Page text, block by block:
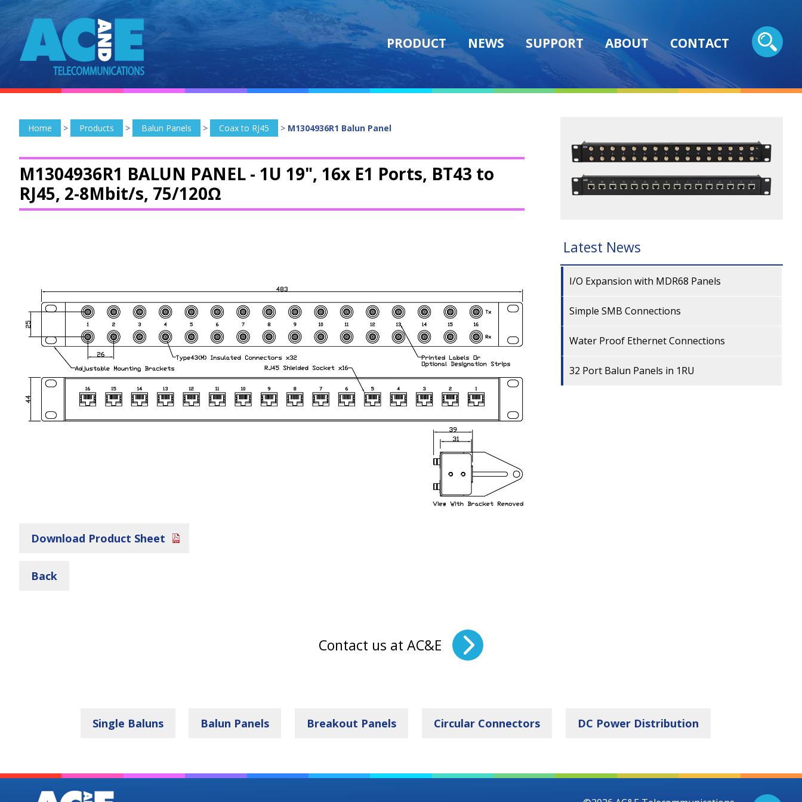
PRODUCT NEWS SUPPORT ABOUT CONTACT
Home > Products > Balun Panels > Coax to RJ45 > M1304936R1 Balun Panel
M1304936R1 BALUN PANEL - 1U 19", 16x E1 Ports, BT43 to
RJ45, 2-8Mbit/s, 75/120Ω
Download Product Sheet
Back
Latest News
I/O Expansion with MDR68 Panels
Simple SMB Connections
Water Proof Ethernet Connections
32 Port Balun Panels in 1RU
Contact us at AC&E
Single Baluns Balun Panels Breakout Panels Circular Connectors DC Power Distribution